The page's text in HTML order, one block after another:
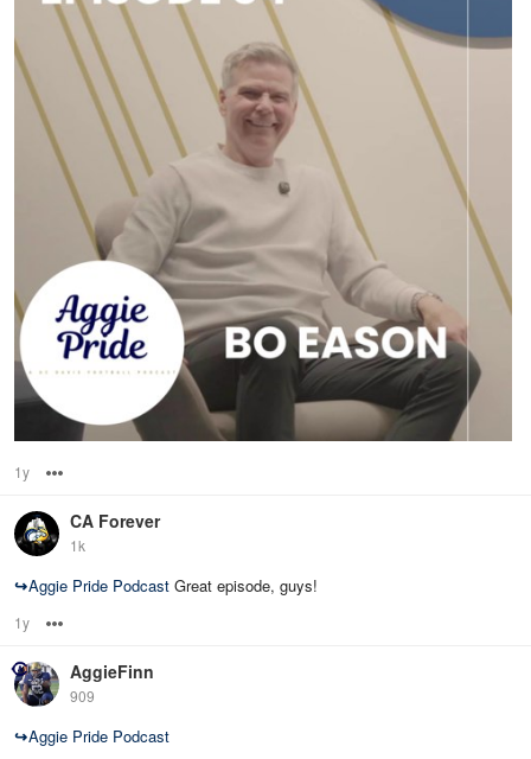
1y
CA Forever
1k
↪Aggie Pride Podcast Great episode, guys!
1y
AggieFinn
909
↪Aggie Pride Podcast